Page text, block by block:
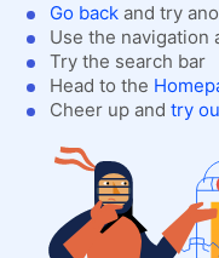
Shopping
Login
Contact Us
Get A Free Trial
Go back and try
Use the navigation
Try the search bar
Head to the
Cheer up and try